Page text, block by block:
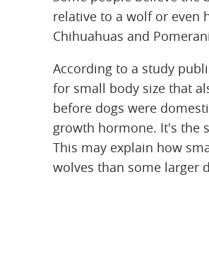
relative to a wolf or even
Chihuahuas and
According to a study
for small body size that
before dogs were
growth hormone. It's the
This may explain how
wolves than some larger